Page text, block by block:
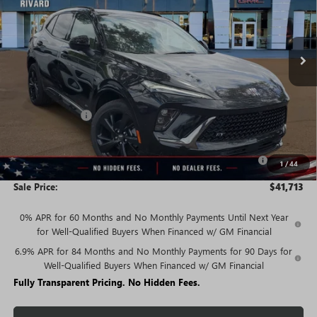
1/44
In Stock Ext. Int.
Less
MSRP: $47,340
Rivard Discount: -$3,877
$43,463
Purchase Allowance for Current Eligible Non-GM Owners
and Lessees
-$1,750
Sale Price: $41,713
0% APR for 60 Months and No Monthly Payments Until Next Year
for Well-Qualified Buyers When Financed w/ GM Financial
6.9% APR for 84 Months and No Monthly Payments for 90 Days for
Well-Qualified Buyers When Financed w/ GM Financial
Fully Transparent Pricing. No Hidden Fees.